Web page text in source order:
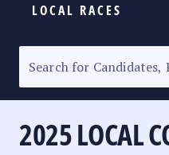
LOCAL RACES
SENATORIAL RACE
PARTY LIST RACE
2025 LOCAL